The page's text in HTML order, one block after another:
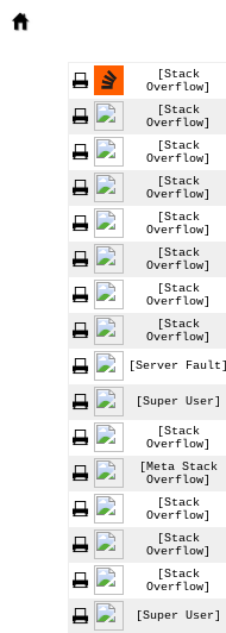
[Stack
Overflow]
[Stack
Overflow]
[Stack
Overflow]
[Stack
Overflow]
[Stack
Overflow]
[Stack
Overflow]
[Stack
Overflow]
[Stack
Overflow]
[Server Fault]
[Super User]
[Stack
Overflow]
[Meta Stack
Overflow]
[Stack
Overflow]
[Stack
Overflow]
[Stack
Overflow]
[Super User]